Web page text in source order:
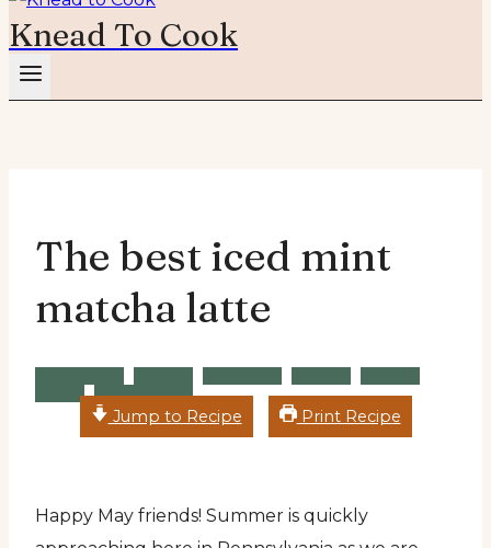
Knead To Cook
The best iced mint
matcha latte
Vegan Wheat Free
Jump to Recipe Print Recipe
Happy May friends! Summer is quickly